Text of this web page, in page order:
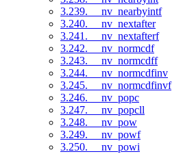
3.239. __nv_nearbyintf
3.240. __nv_nextafter
3.241. __nv_nextafterf
3.242. __nv_normcdf
3.243. __nv_normcdff
3.244. __nv_normcdfinv
3.245. __nv_normcdfinvf
3.246. __nv_popc
3.247. __nv_popcll
3.248. __nv_pow
3.249. __nv_powf
3.250. __nv_powi